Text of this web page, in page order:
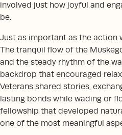
involved just how joyful and
be.
Just as important as the action
The tranquil flow of the
and the steady rhythm of the
backdrop that encouraged
Veterans shared stories,
lasting bonds while wading or
fellowship that developed
one of the most meaningful